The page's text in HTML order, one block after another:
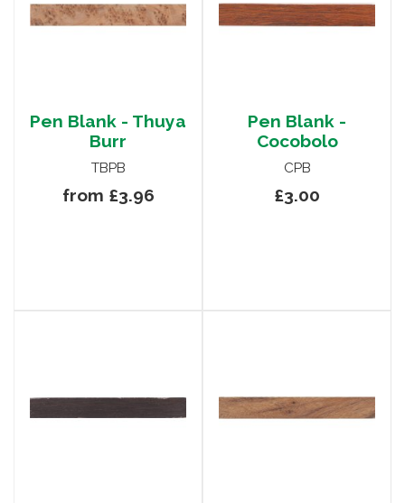
Pen Blank - Thuya
Burr
TBPB
from £3.96
Pen Blank -
Cocobolo
CPB
£3.00